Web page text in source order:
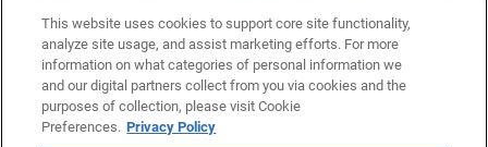
This website uses cookies to support core site functionality,
analyze site usage, and assist marketing efforts. For more
information on what categories of personal information we
and our digital partners collect from you via cookies and the
purposes of collection, please visit Cookie
Preferences. Privacy Policy